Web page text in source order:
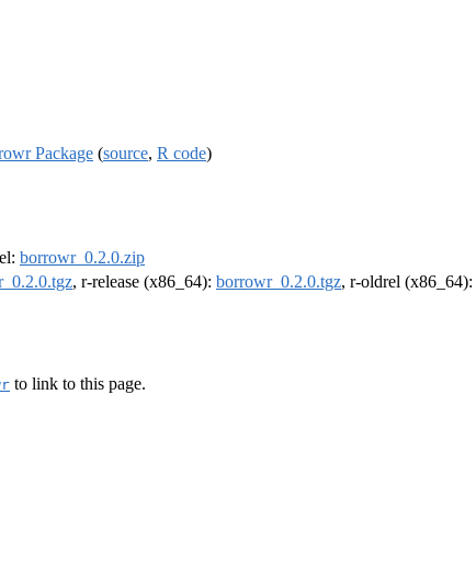
Package (source, R code)
borrowr_0.2.0.zip
, r-release (x86_64): borrowr_0.2.0.tgz, r-oldrel (x86_64):
to link to this page.